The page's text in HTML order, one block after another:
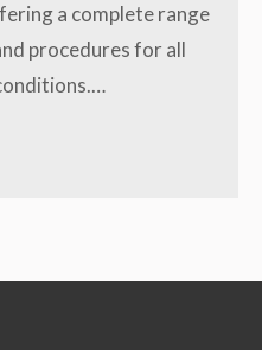
a complete range
procedures for all